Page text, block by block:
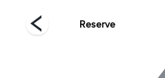
Reserve